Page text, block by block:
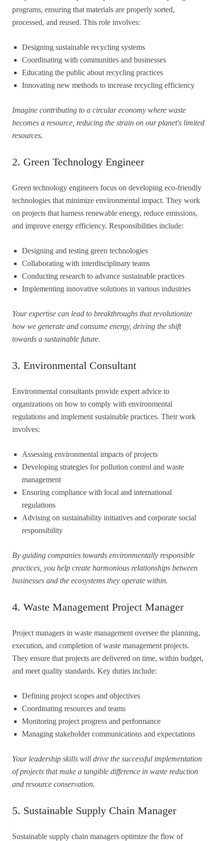
programs, ensuring that materials are properly sorted,
processed, and reused. This role involves:
Designing sustainable recycling systems
Coordinating with communities and businesses
Educating the public about recycling practices
Innovating new methods to increase recycling efficiency
Imagine contributing to a circular economy where waste
becomes a resource, reducing the strain on our planet's limited
resources.
2. Green Technology Engineer
Green technology engineers focus on developing eco-friendly
technologies that minimize environmental impact. They work
on projects that harness renewable energy, reduce emissions,
and improve energy efficiency. Responsibilities include:
Designing and testing green technologies
Collaborating with interdisciplinary teams
Conducting research to advance sustainable practices
Implementing innovative solutions in various industries
Your expertise can lead to breakthroughs that revolutionize
how we generate and consume energy, driving the shift
towards a sustainable future.
3. Environmental Consultant
Environmental consultants provide expert advice to
organizations on how to comply with environmental
regulations and implement sustainable practices. Their work
involves:
Assessing environmental impacts of projects
Developing strategies for pollution control and waste
management
Ensuring compliance with local and international
regulations
Advising on sustainability initiatives and corporate social
responsibility
By guiding companies towards environmentally responsible
practices, you help create harmonious relationships between
businesses and the ecosystems they operate within.
4. Waste Management Project Manager
Project managers in waste management oversee the planning,
execution, and completion of waste management projects.
They ensure that projects are delivered on time, within budget,
and meet quality standards. Key duties include:
Defining project scopes and objectives
Coordinating resources and teams
Monitoring project progress and performance
Managing stakeholder communications and expectations
Your leadership skills will drive the successful implementation
of projects that make a tangible difference in waste reduction
and resource conservation.
5. Sustainable Supply Chain Manager
Sustainable supply chain managers optimize the flow of